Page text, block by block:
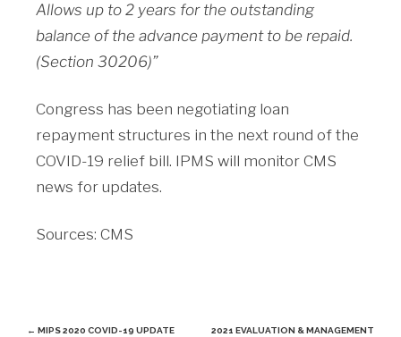
Allows up to 2 years for the outstanding
balance of the advance payment to be repaid.
(Section 30206)”
Congress has been negotiating loan
repayment structures in the next round of the
COVID-19 relief bill. IPMS will monitor CMS
news for updates.
Sources: CMS
Post
← MIPS 2020 COVID-19 UPDATE 2021 EVALUATION & MANAGEMENT